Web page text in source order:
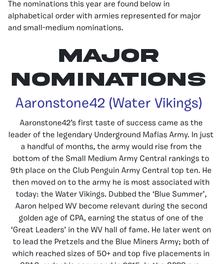
The nominations this year are found below in
alphabetical order with armies represented for major
and small-medium nominations.
Major
Nominations
Aaronstone42 (Water Vikings)
Aaronstone42’s first taste of success came as the
leader of the legendary Underground Mafias Army. In just
a handful of months, the army would rise from the
bottom of the Small Medium Army Central rankings to
9th place on the Club Penguin Army Central top ten. He
then moved on to the army he is most associated with
today: the Water Vikings. Dubbed the ‘Blue Summer’,
Aaron helped WV become relevant during the second
golden age of CPA, earning the status of one of the
‘Great Leaders’ in the WV hall of fame. He later went on
to lead the Pretzels and the Blue Miners Army; both of
which reached sizes of 50+ and top five placements in